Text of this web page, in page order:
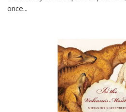
once...